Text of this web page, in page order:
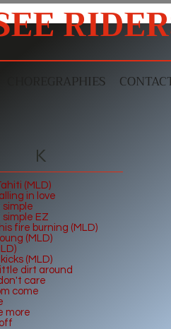
CHOREGRAPHIES
K
(MLD)
in love
simple
simple EZ
fire burning (MLD)
(MLD)
(MLD)
dirt around
care
come
more